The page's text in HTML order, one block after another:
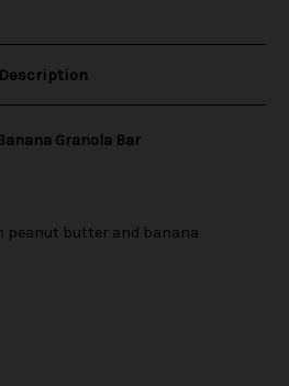
Description
Granola Bar
peanut butter and banana